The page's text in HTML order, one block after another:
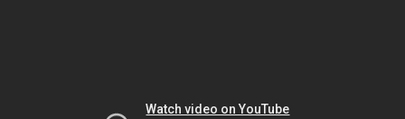
Watch video on YouTube